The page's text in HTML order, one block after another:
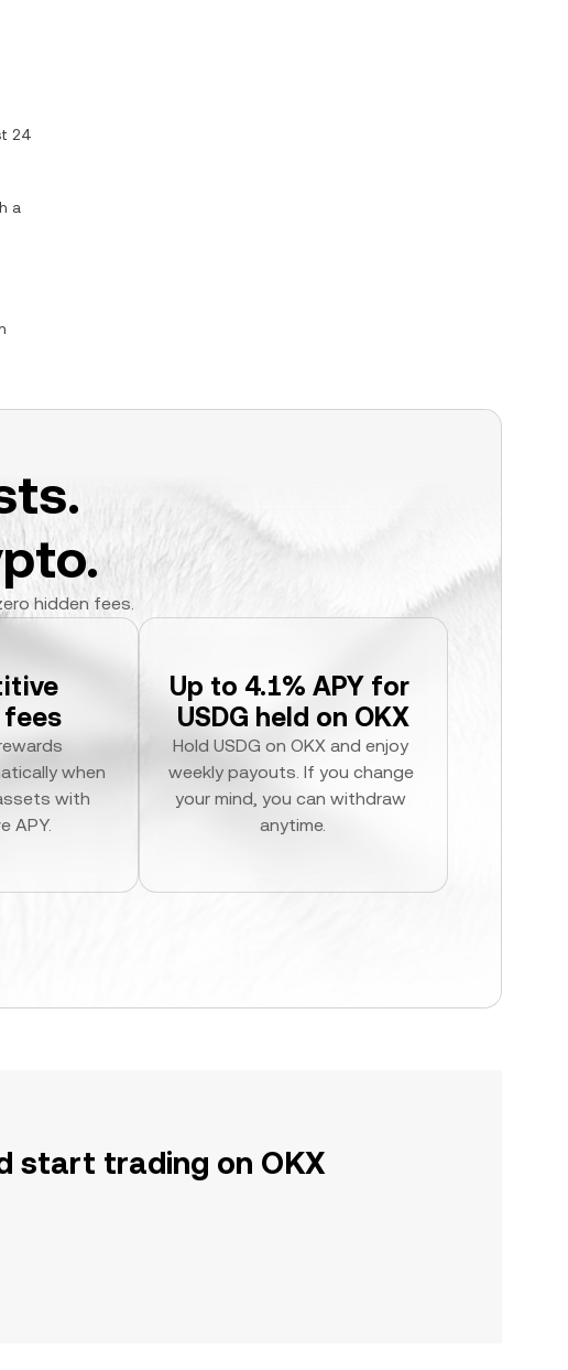
24
a
hidden fees.
when
with
APY.
Up to 4.1% APY for
USDG held on OKX
Hold USDG on OKX and enjoy
weekly payouts. If you change
your mind, you can withdraw
anytime.
start trading on OKX